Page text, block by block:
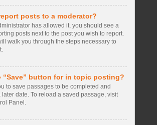
posts to a moderator?
has allowed it, you should see a
posts next to the post you wish to report.
walk you through the steps necessary to
“Save” button for in topic posting?
to save passages to be completed and
later date. To reload a saved passage, visit
Panel.